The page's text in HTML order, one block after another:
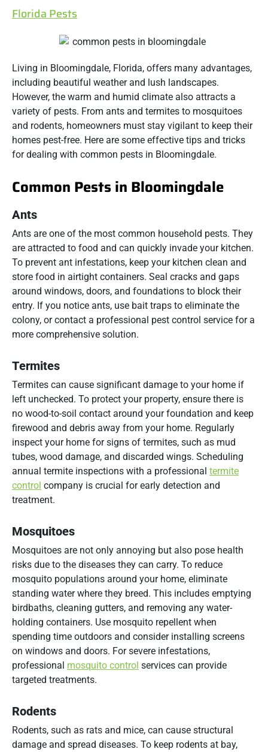
Florida Pests
Living in Bloomingdale, Florida, offers many advantages,
including beautiful weather and lush landscapes.
However, the warm and humid climate also attracts a
variety of pests. From ants and termites to mosquitoes
and rodents, homeowners must stay vigilant to keep their
homes pest-free. Here are some effective tips and tricks
for dealing with common pests in Bloomingdale.
Common Pests in Bloomingdale
Ants
Ants are one of the most common household pests. They
are attracted to food and can quickly invade your kitchen.
To prevent ant infestations, keep your kitchen clean and
store food in airtight containers. Seal cracks and gaps
around windows, doors, and foundations to block their
entry. If you notice ants, use bait traps to eliminate the
colony, or contact a professional pest control service for a
more comprehensive solution.
Termites
Termites can cause significant damage to your home if
left unchecked. To protect your property, ensure there is
no wood-to-soil contact around your foundation and keep
firewood and debris away from your home. Regularly
inspect your home for signs of termites, such as mud
tubes, wood damage, and discarded wings. Scheduling
annual termite inspections with a professional termite
control company is crucial for early detection and
treatment.
Mosquitoes
Mosquitoes are not only annoying but also pose health
risks due to the diseases they can carry. To reduce
mosquito populations around your home, eliminate
standing water where they breed. This includes emptying
birdbaths, cleaning gutters, and removing any water-
holding containers. Use mosquito repellent when
spending time outdoors and consider installing screens
on windows and doors. For severe infestations,
professional mosquito control services can provide
targeted treatments.
Rodents
Rodents, such as rats and mice, can cause structural
damage and spread diseases. To keep rodents at bay,